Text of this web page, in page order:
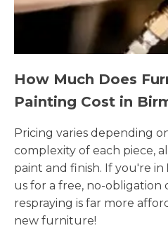
How Much Does
Painting Cost in
Pricing varies depending
complexity of each piece,
paint and finish. If you're in
us for a free, no-
respraying is far more
new furniture!